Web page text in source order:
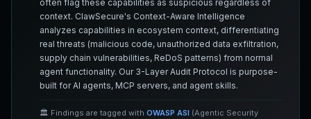
often flag these capabilities as suspicious regardless of
context. ClawSecure's Context-Aware Intelligence
analyzes capabilities in ecosystem context, differentiating
real threats (malicious code, unauthorized data exfiltration,
supply chain vulnerabilities, ReDoS patterns) from normal
agent functionality. Our 3-Layer Audit Protocol is purpose-
built for AI agents, MCP servers, and agent skills.
🏛️ Findings are tagged with OWASP ASI (Agentic Security